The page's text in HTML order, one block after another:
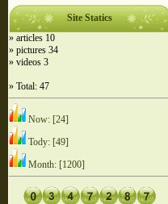
Site Statics
» articles 10
» pictures 34
» videos 3
» Total: 47
Now: [24]
Tody: [49]
Month: [1200]